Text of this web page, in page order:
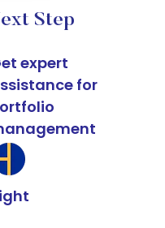
Step
expert
for